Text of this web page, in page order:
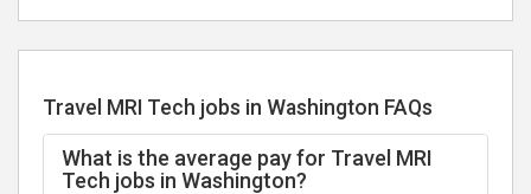
Travel MRI Tech jobs in Washington FAQs
What is the average pay for Travel MRI
Tech jobs in Washington?